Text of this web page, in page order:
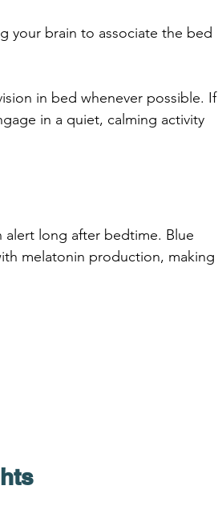
your brain to associate the bed
in bed whenever possible. If
in a quiet, calming activity
long after bedtime. Blue
melatonin production, making